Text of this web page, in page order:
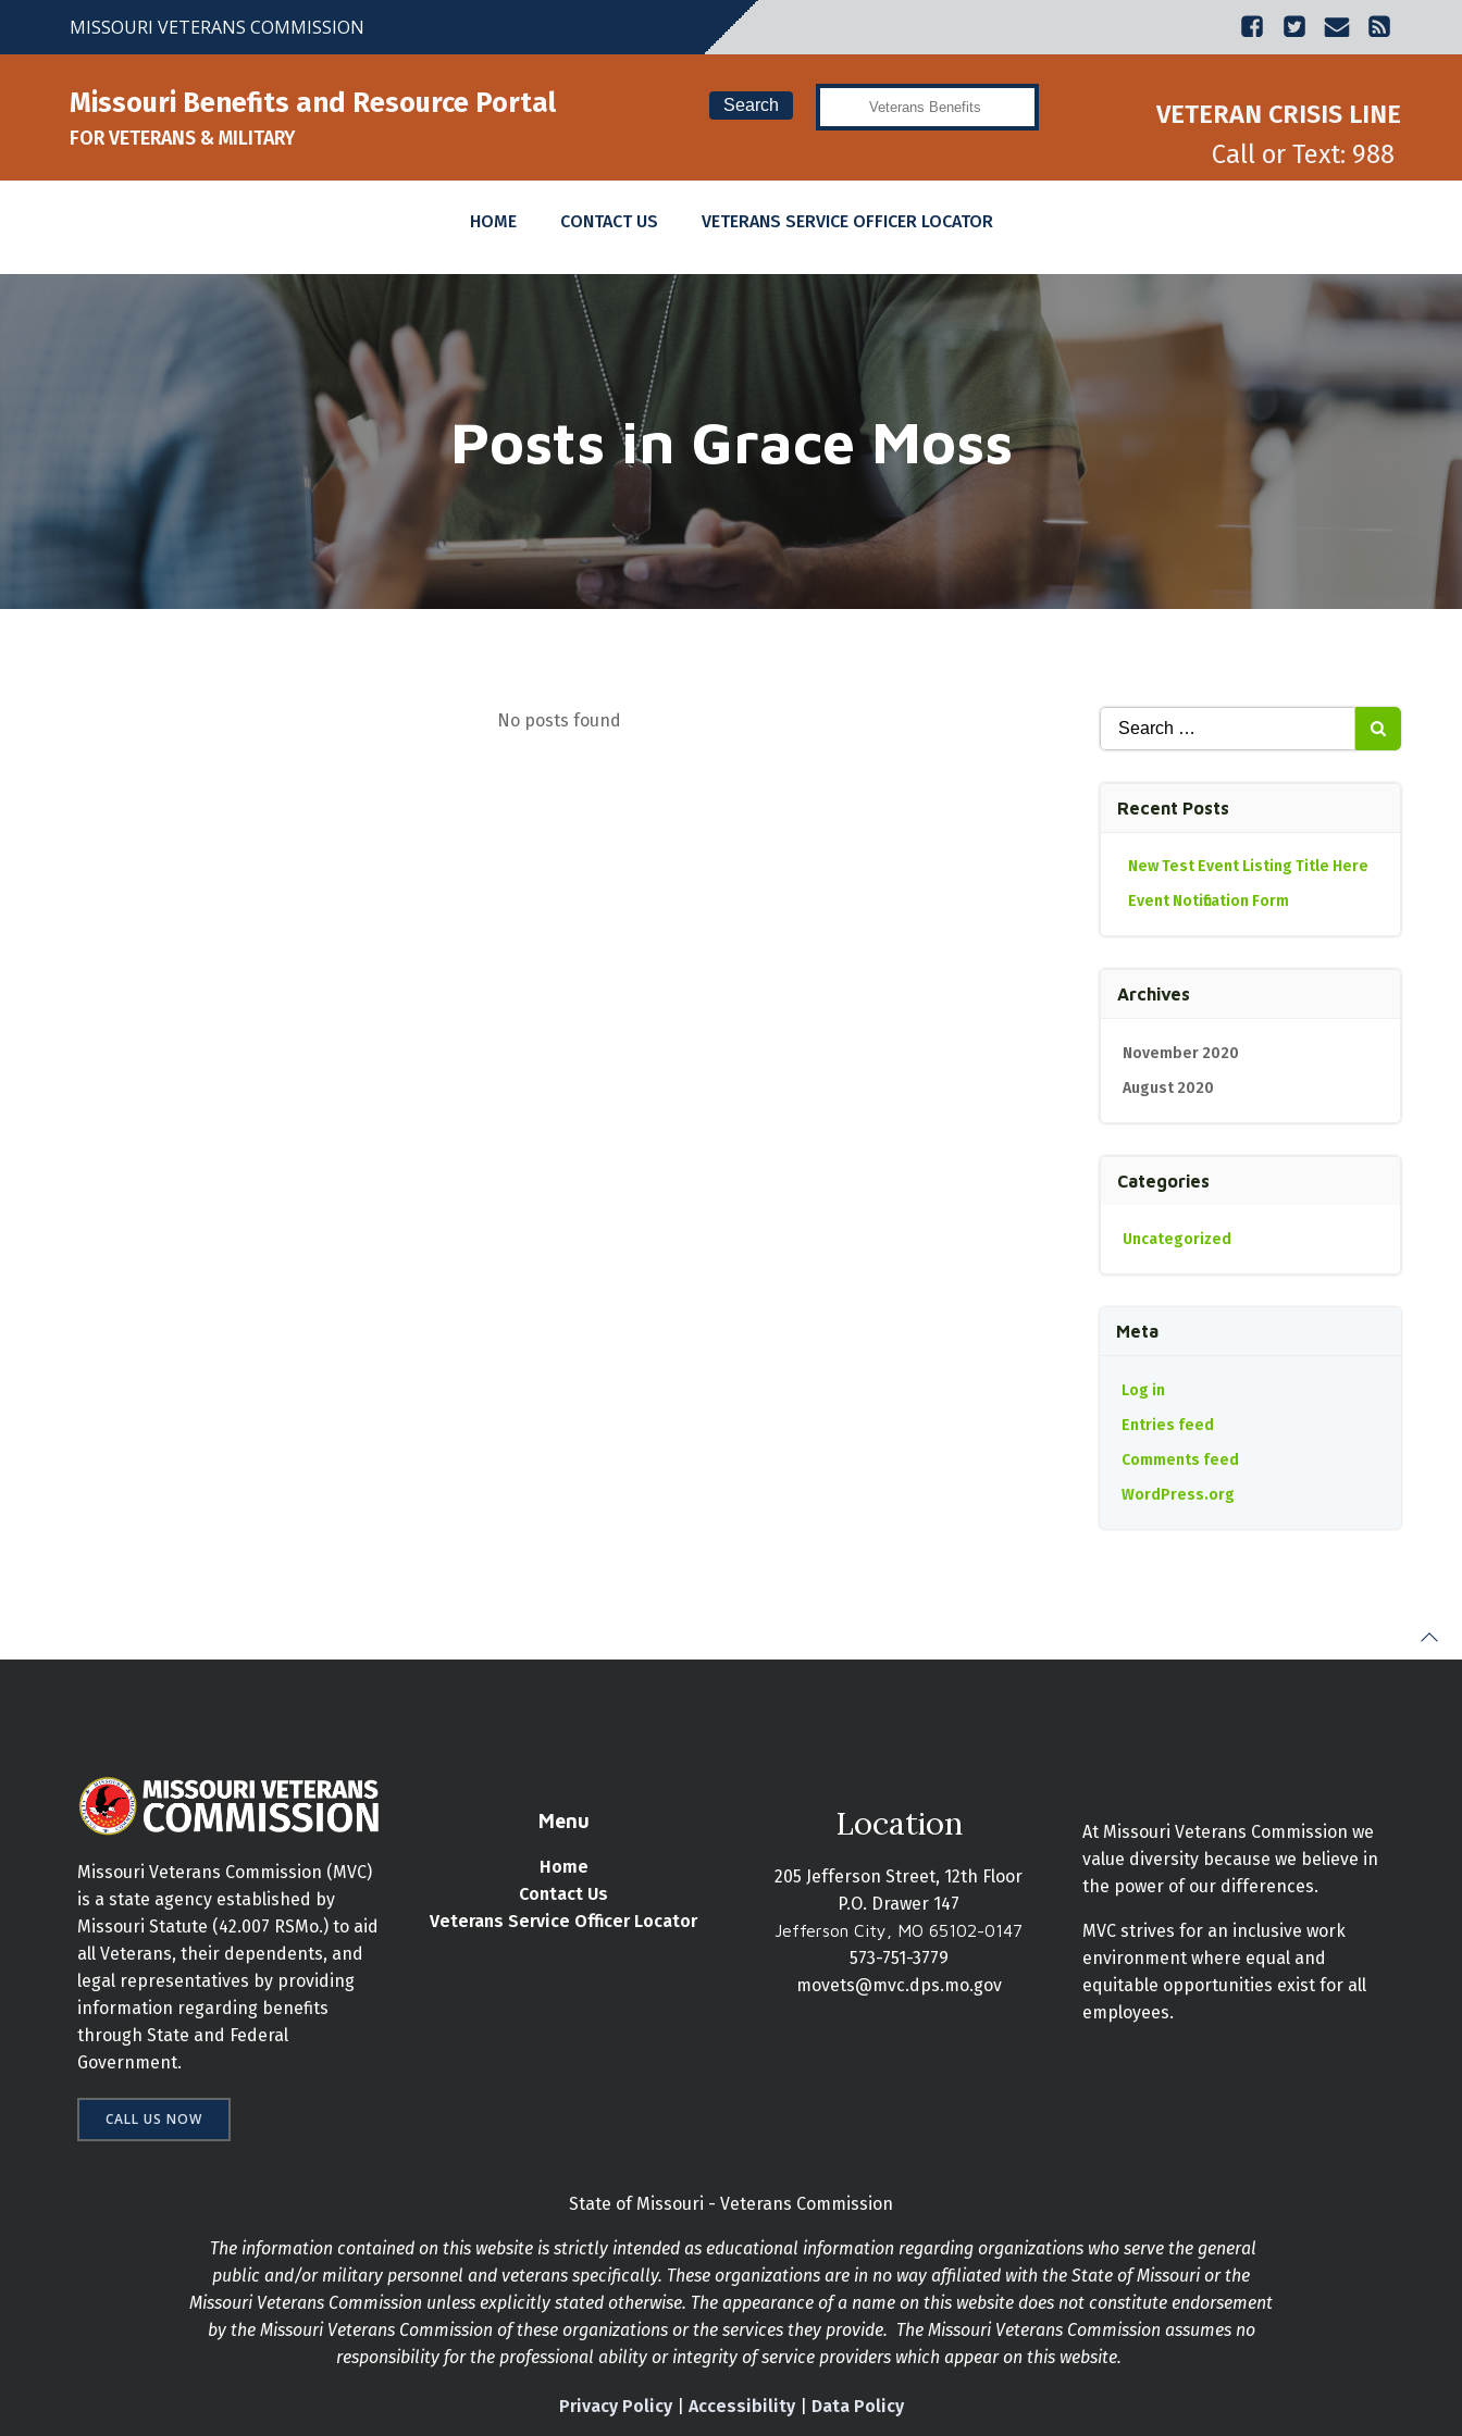
MISSOURI VETERANS COMMISSION
Missouri Benefits and Resource Portal
FOR VETERANS & MILITARY
Search
VETERAN CRISIS LINE
Call or Text: 988
HOME CONTACT US VETERANS SERVICE OFFICER LOCATOR
Posts in Grace Moss
No posts found
Search
for:
Recent Posts
New Test Event Listing Title Here
Event Notification Form
Archives
November 2020
August 2020
Categories
Uncategorized
Meta
Log in
Entries feed
Comments feed
WordPress.org
Missouri Veterans Commission (MVC)
is a state agency established by
Missouri Statute (42.007 RSMo.) to aid
all Veterans, their dependents, and
legal representatives by providing
information regarding benefits
through State and Federal
Government.
CALL US NOW
Menu
Home
Contact Us
Veterans Service Officer Locator
Location
205 Jefferson Street, 12th Floor
P.O. Drawer 147
Jefferson City, MO 65102-0147
573-751-3779
movets@mvc.dps.mo.gov
At Missouri Veterans Commission we
value diversity because we believe in
the power of our differences.
MVC strives for an inclusive work
environment where equal and
equitable opportunities exist for all
employees.
State of Missouri - Veterans Commission
The information contained on this website is strictly intended as educational information regarding organizations who serve the general
public and/or military personnel and veterans specifically. These organizations are in no way affiliated with the State of Missouri or the
Missouri Veterans Commission unless explicitly stated otherwise. The appearance of a name on this website does not constitute endorsement
by the Missouri Veterans Commission of these organizations or the services they provide. The Missouri Veterans Commission assumes no
responsibility for the professional ability or integrity of service providers which appear on this website.
Privacy Policy| Accessibility| Data Policy